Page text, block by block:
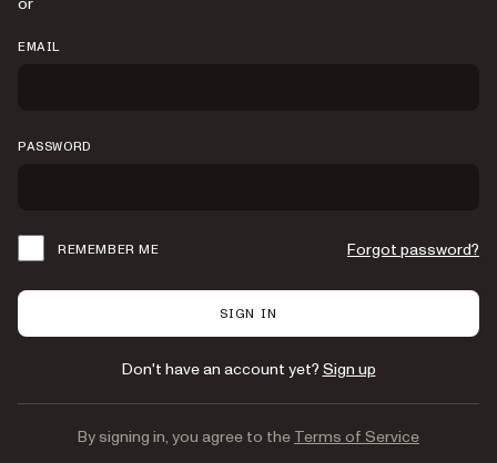
EMAIL
PASSWORD
REMEMBER ME Forgot password?
SIGN IN
Don't have an account yet? Sign up
By signing in, you agree to the Terms of Service